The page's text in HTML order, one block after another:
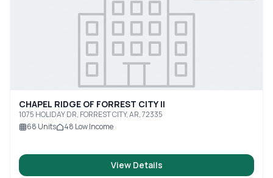
CHAPEL RIDGE OF FORREST CITY II
1075 HOLIDAY DR, FORREST CITY, AR, 72335
68 Units 48 Low Income
View Details